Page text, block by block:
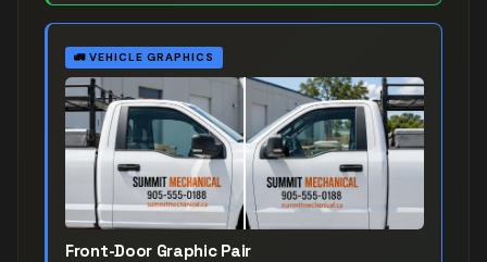
🚛 VEHICLE GRAPHICS
Front-Door Graphic Pair